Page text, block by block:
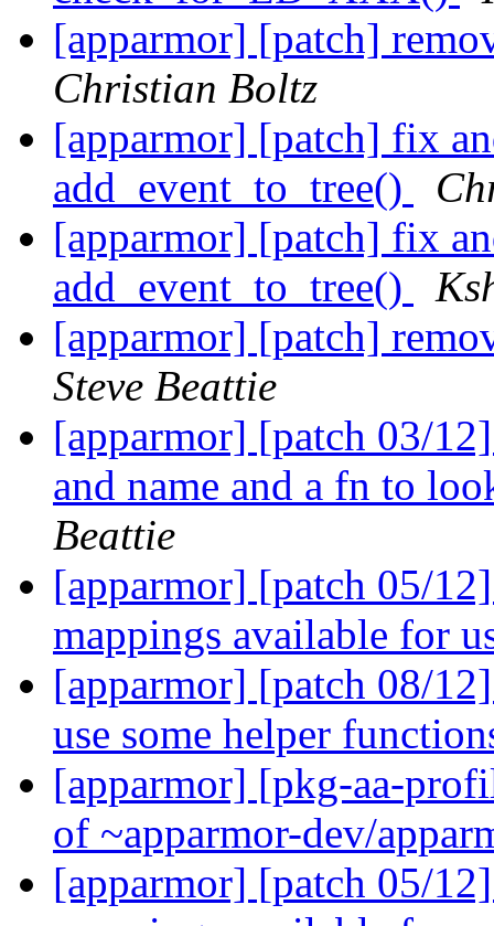
[apparmor] [patch]
Christian Boltz
[apparmor] [patch] fix
add_event_to_tree()
[apparmor] [patch] fix
add_event_to_tree()
[apparmor] [patch]
Steve Beattie
[apparmor] [patch 03/
and name and a fn to
Beattie
[apparmor] [patch 05/
mappings available for
[apparmor] [patch 08/
use some helper
[apparmor] [pkg-aa-
of ~apparmor-dev/
[apparmor] [patch 05/